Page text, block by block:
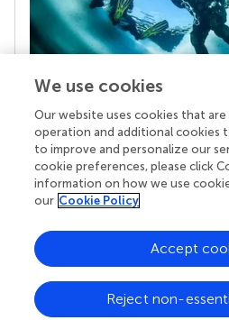
Your research is the real
Behind each article we
superheroes: authors,
chose to uphold quality
knowledge openly. Read more
We use cookies
Our website uses cookies that
operation and additional cookies
to improve and personalize our
cookie preferences, please click
information on how we use
our Cookie Policy
Reject non-
Accept